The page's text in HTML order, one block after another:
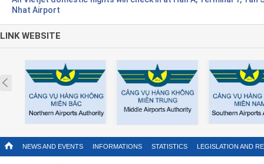
Nhat Airport
LINK WEBSITE
Prev
NEWS AND EVENTS INFORMATIONS STATISTICS LEGISLATION AND